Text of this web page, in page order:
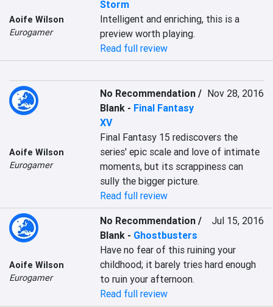
Aoife Wilson
Eurogamer
Storm
Intelligent and enriching, this is a
preview worth playing.
Read full review
Aoife Wilson
Eurogamer
No Recommendation /
Blank - Final Fantasy
XV
Nov 28, 2016
Final Fantasy 15 rediscovers the
series' epic scale and love of intimate
moments, but its scrappiness can
sully the bigger picture.
Read full review
Aoife Wilson
Eurogamer
No Recommendation /
Blank - Ghostbusters
Jul 15, 2016
Have no fear of this ruining your
childhood; it barely tries hard enough
to ruin your afternoon.
Read full review